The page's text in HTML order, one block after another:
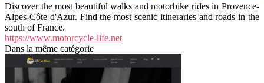
Discover the most beautiful walks and motorbike rides in Provence-
Alpes-Côte d'Azur. Find the most scenic itineraries and roads in the
south of France.
https://www.motorcycle-life.net
Dans la même catégorie